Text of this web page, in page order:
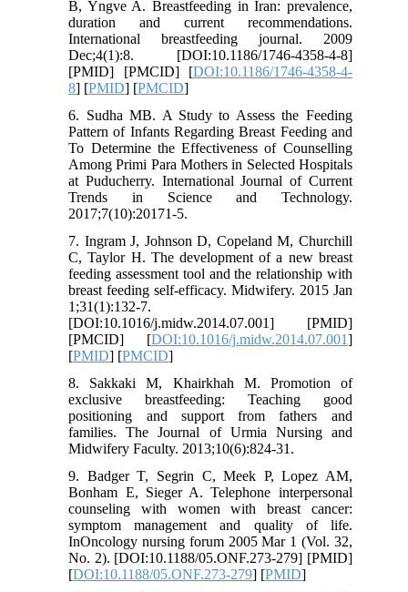
B, Yngve A. Breastfeeding in Iran: prevalence,
duration and current recommendations.
International breastfeeding journal. 2009
Dec;4(1):8. [DOI:10.1186/1746-4358-4-8]
[PMID] [PMCID] [DOI:10.1186/1746-4358-4-
8] [PMID] [PMCID]
6. Sudha MB. A Study to Assess the Feeding
Pattern of Infants Regarding Breast Feeding and
To Determine the Effectiveness of Counselling
Among Primi Para Mothers in Selected Hospitals
at Puducherry. International Journal of Current
Trends in Science and Technology.
2017;7(10):20171-5.
7. Ingram J, Johnson D, Copeland M, Churchill
C, Taylor H. The development of a new breast
feeding assessment tool and the relationship with
breast feeding self-efficacy. Midwifery. 2015 Jan
1;31(1):132-7.
[DOI:10.1016/j.midw.2014.07.001] [PMID]
[PMCID] [DOI:10.1016/j.midw.2014.07.001]
[PMID] [PMCID]
8. Sakkaki M, Khairkhah M. Promotion of
exclusive breastfeeding: Teaching good
positioning and support from fathers and
families. The Journal of Urmia Nursing and
Midwifery Faculty. 2013;10(6):824-31.
9. Badger T, Segrin C, Meek P, Lopez AM,
Bonham E, Sieger A. Telephone interpersonal
counseling with women with breast cancer:
symptom management and quality of life.
InOncology nursing forum 2005 Mar 1 (Vol. 32,
No. 2). [DOI:10.1188/05.ONF.273-279] [PMID]
[DOI:10.1188/05.ONF.273-279] [PMID]